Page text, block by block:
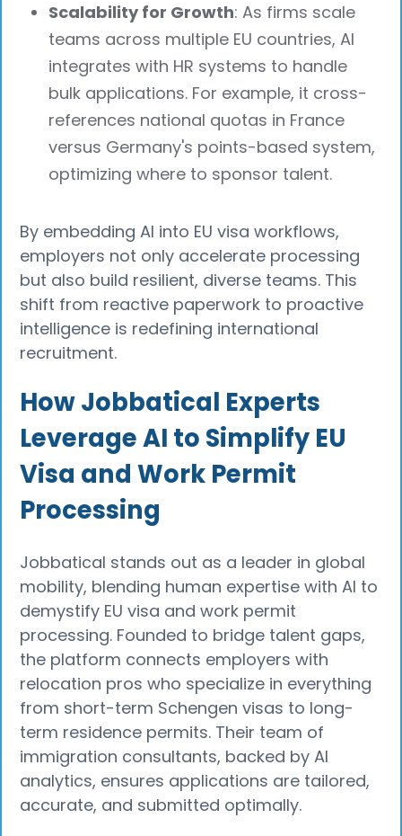
Scalability for Growth: As firms scale
teams across multiple EU countries, AI
integrates with HR systems to handle
bulk applications. For example, it cross-
references national quotas in France
versus Germany's points-based system,
optimizing where to sponsor talent.
By embedding AI into EU visa workflows,
employers not only accelerate processing
but also build resilient, diverse teams. This
shift from reactive paperwork to proactive
intelligence is redefining international
recruitment.
How Jobbatical Experts
Leverage AI to Simplify EU
Visa and Work Permit
Processing
Jobbatical stands out as a leader in global
mobility, blending human expertise with AI to
demystify EU visa and work permit
processing. Founded to bridge talent gaps,
the platform connects employers with
relocation pros who specialize in everything
from short-term Schengen visas to long-
term residence permits. Their team of
immigration consultants, backed by AI
analytics, ensures applications are tailored,
accurate, and submitted optimally.